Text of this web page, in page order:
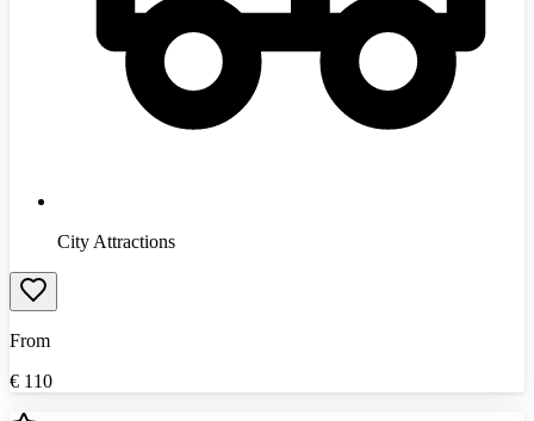
City Attractions
From
€ 110